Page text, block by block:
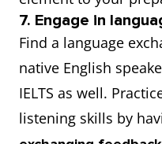
7. Engage in
Find a language
native English
IELTS as well.
listening skills by